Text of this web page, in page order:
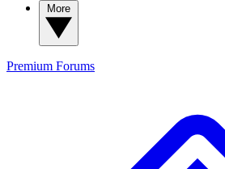
Premium Forums